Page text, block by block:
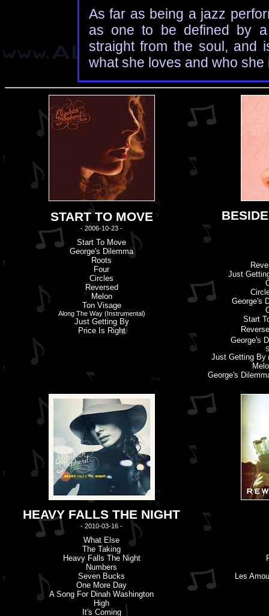
As far as being a jazz
as one to be defined by
straight from the soul, and
what she loves and who she
START TO MOVE
- 2006-10-23 -
Start To Move
George's Dilemma
Roots
Four
Circles
Reversed
Melon
Ton Visage
Along The Way (Instrumental)
Just Getting By
Price Is Right
Just
George's
Start
George's
Just Getting By
George's
HEAVY FALLS THE NIGHT
- 2010-03-16 -
What Else
The Taking
Heavy Falls The Night
Numbers
Seven Bucks
One More Day
A Song For Dinah Washington
High
It's Coming
Les